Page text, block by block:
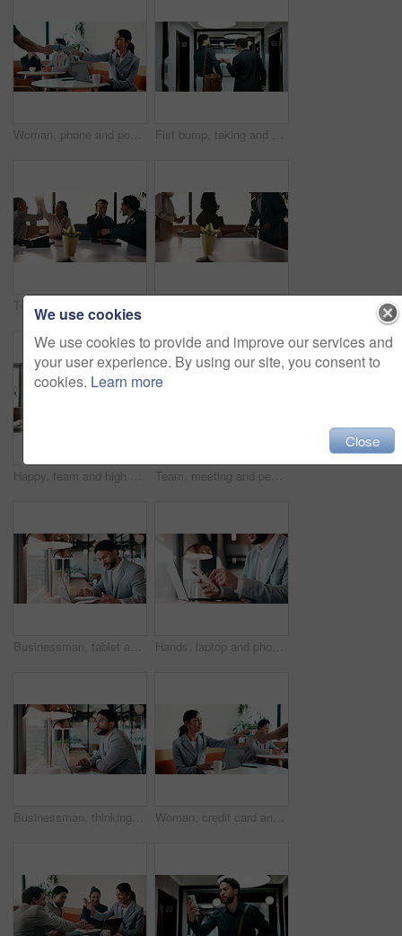
Woman, phone and pos machine with remote work at cafe with laptop, order or paperless transaction. Person, computer and freelance job with thanks, easy payment or fintech app for drink at coffee shop Fist bump, taking and walking with business men in office corridor for end of work or leaving. Collaboration, solidarity and support with back of people in hallway of workplace for goodbye greeting
Happy, team and high five in meeting with laptop, success and achievement for financial audit goal. Flare, people and celebration in business with computer, milestone or collaboration for accounting. Team, meeting and people with laptop for strategy, planning or startup proposal in office flare. Agenda, collaboration or professional group with discussion, smile and online feedback for agency
Businessman, tablet and remote work in cafe with laptop, reading and typing report for tax return. Accountant, person and scroll in restaurant with tech, wealth management or revenue service website. Hands, laptop and phone with businessman in coffee shop for hybrid work, planning or research. App, computer and typing with remote employee at window in cafe or restaurant for feedback or update
Businessman, thinking and remote work in cafe with laptop, planning and typing report for tax return. Accountant, person and problem solving in restaurant with computer, wealth management and admin. Woman, credit card and pos with remote work at coffee shop with laptop, smile and paperless transaction. Person, computer and freelance job with tap, easy payment and fintech with drink at cafe
We use cookies
We use cookies to provide and improve our services and
your user experience. By using our site, you consent to
cookies. Learn more
Close